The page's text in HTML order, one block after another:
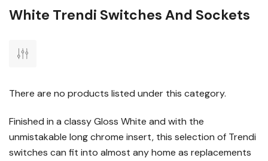
White Trendi Switches And Sockets
There are no products listed under this category.
Finished in a classy Gloss White and with the
unmistakable long chrome insert, this selection of Trendi
switches can fit into almost any home as replacements